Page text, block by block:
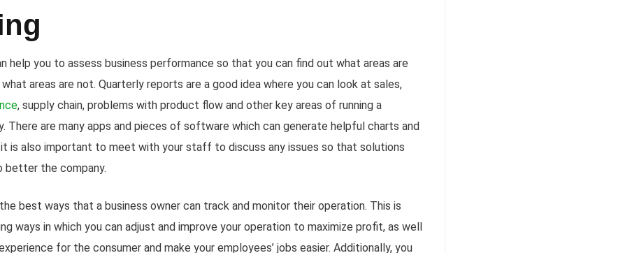
help you to assess business performance so that you can find out what areas are
areas are not. Quarterly reports are a good idea where you can look at sales,
, supply chain, problems with product flow and other key areas of running a
There are many apps and pieces of software which can generate helpful charts and
is also important to meet with your staff to discuss any issues so that solutions
better the company.
best ways that a business owner can track and monitor their operation. This is
ways in which you can adjust and improve your operation to maximize profit, as well
for the consumer and make your employees’ jobs easier. Additionally, you